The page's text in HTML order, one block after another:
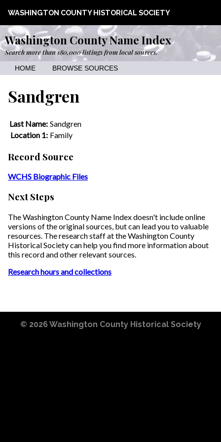
WASHINGTON COUNTY HISTORICAL SOCIETY
Washington County Name Index
Search more than 180,000 listings from local sources.
HOME BROWSE SOURCES
Sandgren
Last Name: Sandgren
Location 1: Family
Record Source
WCHS Biographic Files
Next Steps
The Washington County Name Index doesn't include online
versions of the original sources, but can lead you to valuable
resources. The research staff at the Washington County
Historical Society can help you find more information about
this record and other relevant sources.
Research hours and collections
© 2026 Washington County Historical Society